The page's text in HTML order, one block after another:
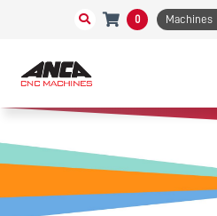
0 Machines